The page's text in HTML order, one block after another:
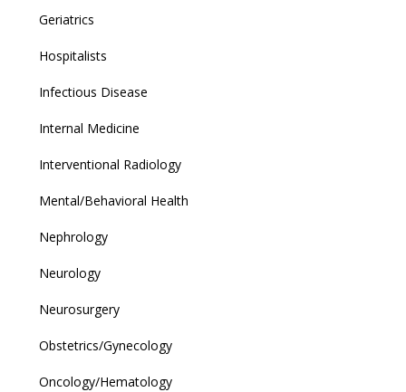
Geriatrics
Hospitalists
Infectious Disease
Internal Medicine
Interventional Radiology
Mental/Behavioral Health
Nephrology
Neurology
Neurosurgery
Obstetrics/Gynecology
Oncology/Hematology